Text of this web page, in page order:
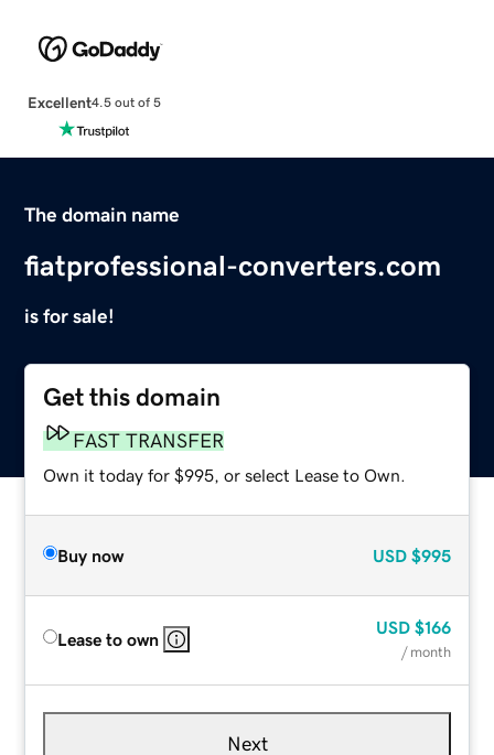
Excellent4.5 out of 5
The domain name
fiatprofessional-converters.com
is for sale!
Get this domain
FAST TRANSFER
Own it today for $995, or select Lease to Own.
Buy now USD $995
Lease to own
USD $166
/ month
Next